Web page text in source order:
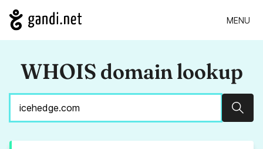
MENU
WHOIS domain lookup